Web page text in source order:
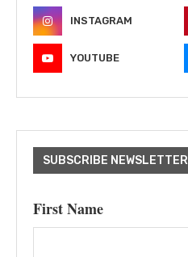
INSTAGRAM
YOUTUBE
SUBSCRIBE NEWSLETTER
First Name